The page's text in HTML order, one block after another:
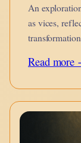
An
as vices,
Read